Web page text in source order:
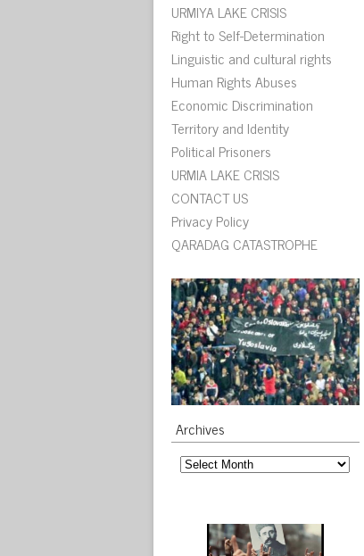
URMIYA LAKE CRISIS
Right to Self-Determination
Linguistic and cultural rights
Human Rights Abuses
Economic Discrimination
Territory and Identity
Political Prisoners
URMIA LAKE CRISIS
CONTACT US
Privacy Policy
QARADAG CATASTROPHE
Archives
Archives